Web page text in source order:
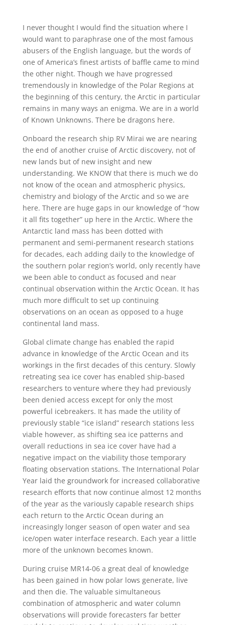
I never thought I would find the situation where I
would want to paraphrase one of the most famous
abusers of the English language, but the words of
one of America’s finest artists of baffle came to mind
the other night. Though we have progressed
tremendously in knowledge of the Polar Regions at
the beginning of this century, the Arctic in particular
remains in many ways an enigma. We are in a world
of Known Unknowns. There be dragons here.
Onboard the research ship RV Mirai we are nearing
the end of another cruise of Arctic discovery, not of
new lands but of new insight and new
understanding. We KNOW that there is much we do
not know of the ocean and atmospheric physics,
chemistry and biology of the Arctic and so we are
here. There are huge gaps in our knowledge of “how
it all fits together” up here in the Arctic. Where the
Antarctic land mass has been dotted with
permanent and semi-permanent research stations
for decades, each adding daily to the knowledge of
the southern polar region’s world, only recently have
we been able to conduct as focused and near
continual observation within the Arctic Ocean. It has
much more difficult to set up continuing
observations on an ocean as opposed to a huge
continental land mass.
Global climate change has enabled the rapid
advance in knowledge of the Arctic Ocean and its
workings in the first decades of this century. Slowly
retreating sea ice cover has enabled ship-based
researchers to venture where they had previously
been denied access except for only the most
powerful icebreakers. It has made the utility of
previously stable “ice island” research stations less
viable however, as shifting sea ice patterns and
overall reductions in sea ice cover have had a
negative impact on the viability those temporary
floating observation stations. The International Polar
Year laid the groundwork for increased collaborative
research efforts that now continue almost 12 months
of the year as the variously capable research ships
each return to the Arctic Ocean during an
increasingly longer season of open water and sea
ice/open water interface research. Each year a little
more of the unknown becomes known.
During cruise MR14-06 a great deal of knowledge
has been gained in how polar lows generate, live
and then die. The valuable simultaneous
combination of atmospheric and water column
observations will provide forecasters far better